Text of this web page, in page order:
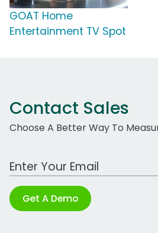
GOAT Home
Entertainment TV Spot
Contact Sales
Choose A Better Way To
Work Email Address
Get A Demo